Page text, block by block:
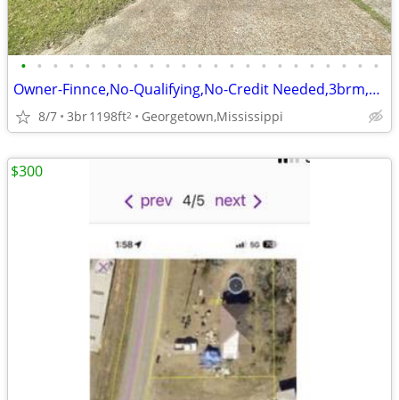
• • • • • • • • • • • • • • • • • • • • • • •
Owner-Finnce,No-Qualifying,No-Credit Needed,3brm,2ba,bric home,flex-dn
8/7 3br1198ft2 Georgetown,Mississippi
$300